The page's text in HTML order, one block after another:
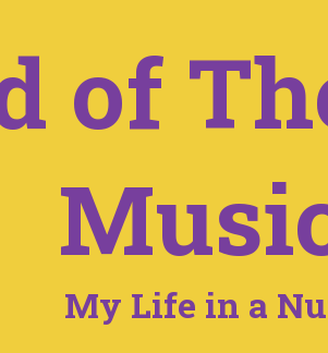
of
My Life in a